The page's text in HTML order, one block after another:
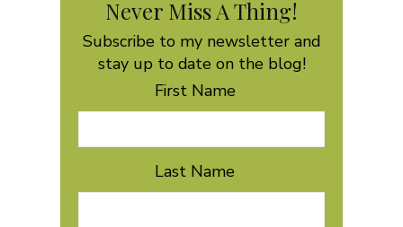
Never Miss A Thing!
Subscribe to my newsletter and
stay up to date on the blog!
First Name
Last Name